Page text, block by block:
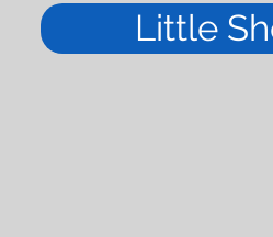
Little